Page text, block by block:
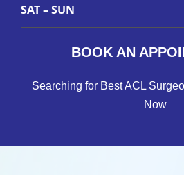
SAT – SUN
BOOK AN
Searching for Best ACL
Now